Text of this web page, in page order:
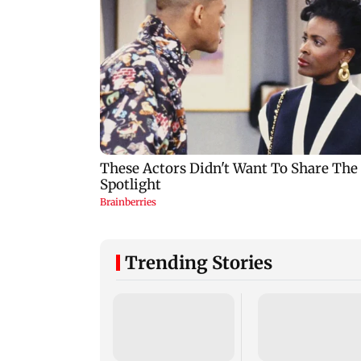
Trending Stories